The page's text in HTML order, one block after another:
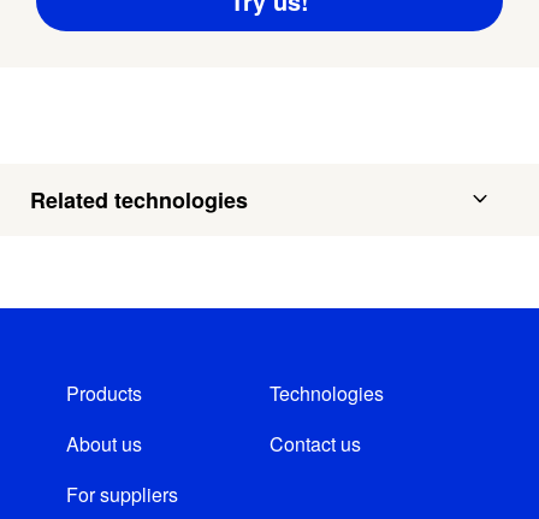
Related technologies
Products
Technologies
About us
Contact us
For suppliers